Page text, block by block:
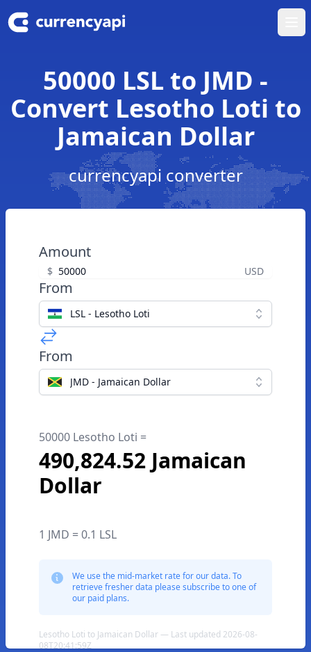
50000 LSL to JMD -
Convert Lesotho Loti to
Jamaican Dollar
currencyapi converter
Amount
$ USD
From
LSL - Lesotho Loti
From
JMD - Jamaican Dollar
50000 Lesotho Loti =
490,824.52 Jamaican
Dollar
1 JMD = 0.1 LSL
We use the mid-market rate for our data. To
retrieve fresher data please subscribe to one of
our paid plans.
Lesotho Loti to Jamaican Dollar — Last updated 2026-08-
08T20:41:59Z